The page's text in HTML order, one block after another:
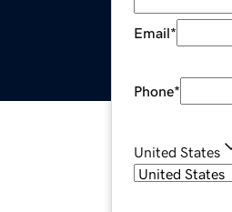
Email*
Phone*
United States